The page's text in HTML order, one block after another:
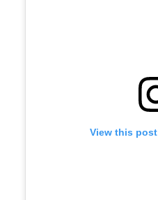
View this